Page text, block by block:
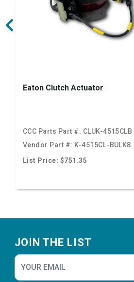
Eaton Clutch Actuator
CCC Parts Part #: CLUK-4515CLB
Vendor Part #: K-4515CL-BULK8
List Price: $751.35
JOIN THE LIST